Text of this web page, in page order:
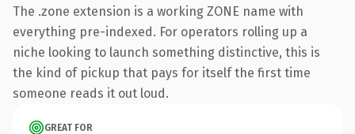
The .zone extension is a working ZONE name with
everything pre-indexed. For operators rolling up a
niche looking to launch something distinctive, this is
the kind of pickup that pays for itself the first time
someone reads it out loud.
GREAT FOR